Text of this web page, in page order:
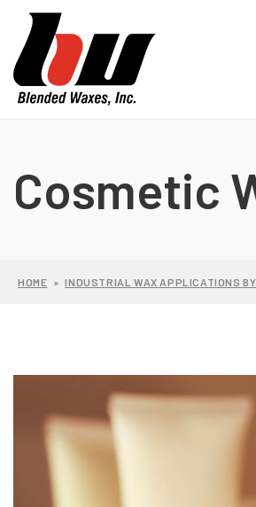
Cosmetic
HOME » INDUSTRIAL WAX APPLICATIONS